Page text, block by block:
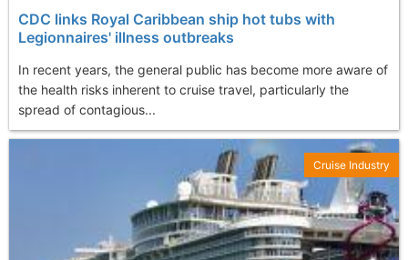
CDC links Royal Caribbean ship hot tubs with
Legionnaires' illness outbreaks
In recent years, the general public has become more aware of
the health risks inherent to cruise travel, particularly the
spread of contagious...
Cruise Industry